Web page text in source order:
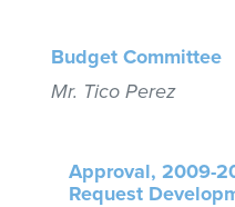
Budget Committee
Mr. Tico Perez
Approval, 2009-
Request